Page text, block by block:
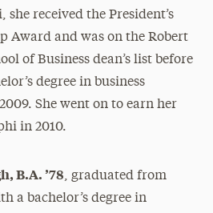
received the President’s
Award and was on the Robert
of Business dean’s list before
degree in business
She went on to earn her
in 2010.
B.A. ’78, graduated from
a bachelor’s degree in